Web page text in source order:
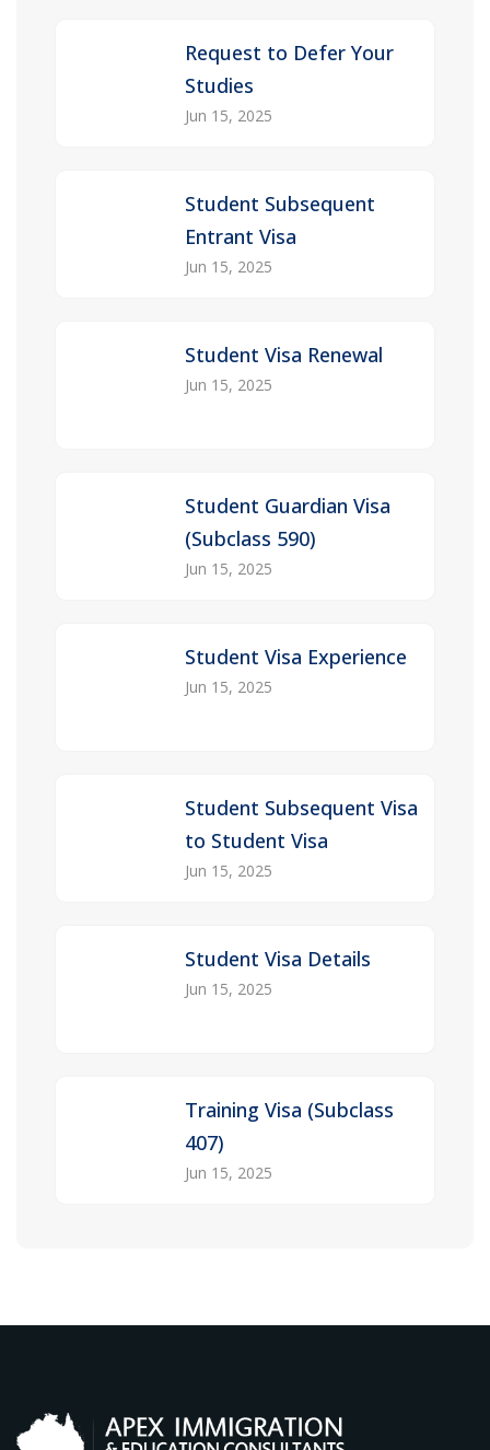
Request to Defer Your
Studies
Jun 15, 2025
Student Subsequent
Entrant Visa
Jun 15, 2025
Student Visa Renewal
Jun 15, 2025
Student Guardian Visa
(Subclass 590)
Jun 15, 2025
Student Visa Experience
Jun 15, 2025
Student Subsequent Visa
to Student Visa
Jun 15, 2025
Student Visa Details
Jun 15, 2025
Training Visa (Subclass
407)
Jun 15, 2025